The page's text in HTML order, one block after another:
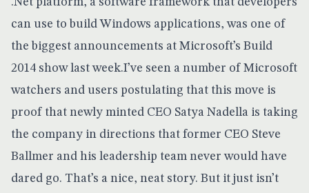
can use to build Windows applications, was one of
the biggest announcements at Microsoft’s Build
2014 show last week.I’ve seen a number of Microsoft
watchers and users postulating that this move is
proof that newly minted CEO Satya Nadella is taking
the company in directions that former CEO Steve
Ballmer and his leadership team never would have
dared go. That’s a nice, neat story. But it just isn’t